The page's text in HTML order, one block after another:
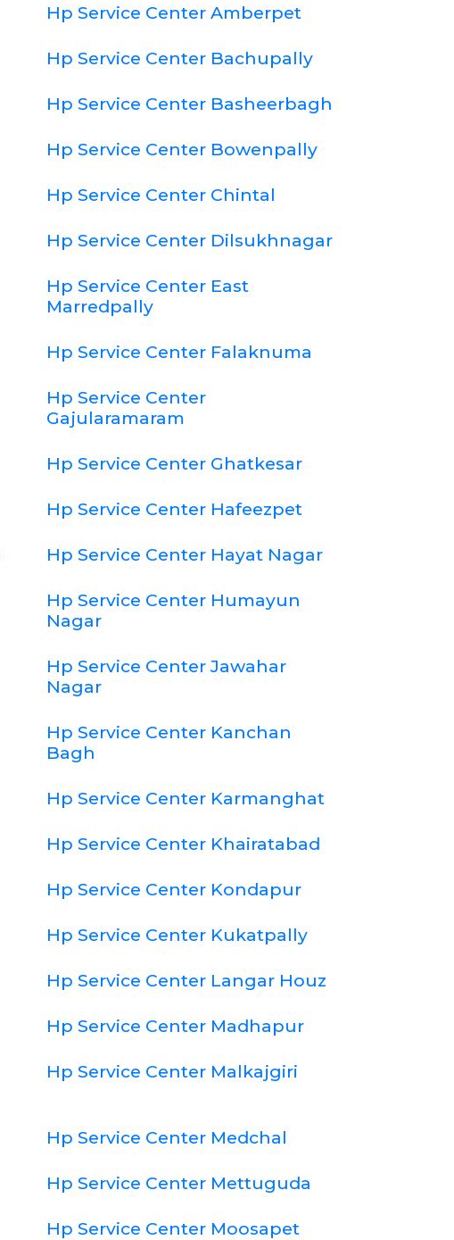
Hp Service Center Amberpet
Hp Service Center Bachupally
Hp Service Center Basheerbagh
Hp Service Center Bowenpally
Hp Service Center Chintal
Hp Service Center Dilsukhnagar
Hp Service Center East
Marredpally
Hp Service Center Falaknuma
Hp Service Center
Gajularamaram
Hp Service Center Ghatkesar
Hp Service Center Hafeezpet
Hp Service Center Hayat Nagar
Hp Service Center Humayun
Nagar
Hp Service Center Jawahar
Nagar
Hp Service Center Kanchan
Bagh
Hp Service Center Karmanghat
Hp Service Center Khairatabad
Hp Service Center Kondapur
Hp Service Center Kukatpally
Hp Service Center Langar Houz
Hp Service Center Madhapur
Hp Service Center Malkajgiri
Hp Service Center Medchal
Hp Service Center Mettuguda
Hp Service Center Moosapet